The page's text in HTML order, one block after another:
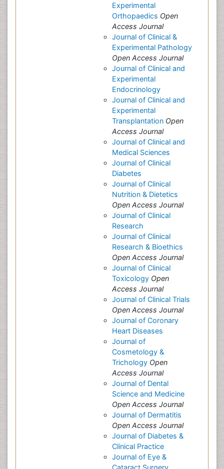
Experimental
Orthopaedics Open
Access Journal
Journal of Clinical &
Experimental Pathology
Open Access Journal
Journal of Clinical and
Experimental
Endocrinology
Journal of Clinical and
Experimental
Transplantation Open
Access Journal
Journal of Clinical and
Medical Sciences
Journal of Clinical
Diabetes
Journal of Clinical
Nutrition & Dietetics
Open Access Journal
Journal of Clinical
Research
Journal of Clinical
Research & Bioethics
Open Access Journal
Journal of Clinical
Toxicology Open
Access Journal
Journal of Clinical Trials
Open Access Journal
Journal of Coronary
Heart Diseases
Journal of
Cosmetology &
Trichology Open
Access Journal
Journal of Dental
Science and Medicine
Open Access Journal
Journal of Dermatitis
Open Access Journal
Journal of Diabetes &
Clinical Practice
Journal of Eye &
Cataract Surgery